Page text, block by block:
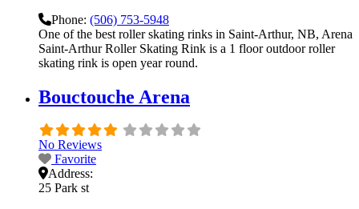
Phone: (506) 753-5948
One of the best roller skating rinks in Saint-Arthur, NB, Arena
Saint-Arthur Roller Skating Rink is a 1 floor outdoor roller
skating rink is open year round.
Bouctouche Arena
No Reviews
Favorite
Address:
25 Park st